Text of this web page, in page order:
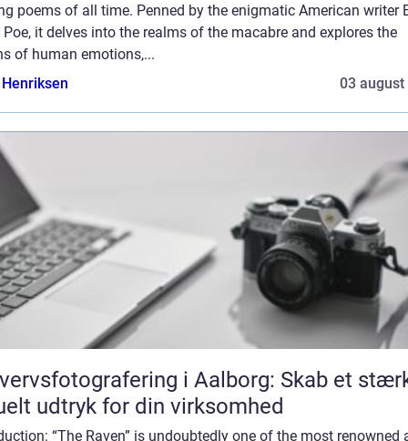
poems of all time. Penned by the enigmatic American writer
it delves into the realms of the macabre and explores the
of human emotions,...
03 august
i Aalborg: Skab et
udtryk for din virksomhed
“The Raven” is undoubtedly one of the most renowned